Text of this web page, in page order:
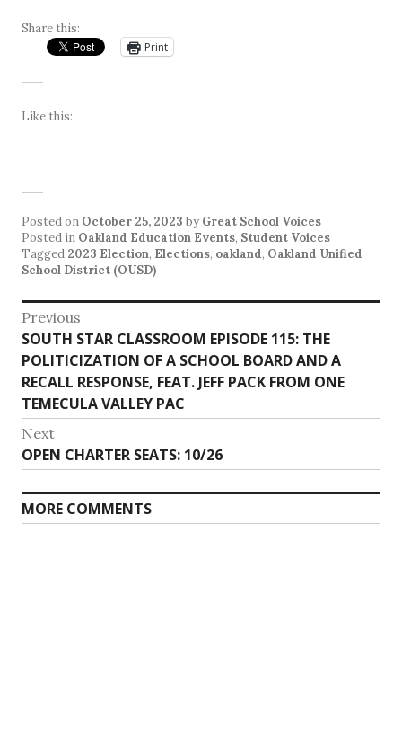
Share this:
Print
Like this:
Posted on October 25, 2023 by Great School Voices
Posted in Oakland Education Events, Student Voices
Tagged 2023 Election, Elections, oakland, Oakland Unified
School District (OUSD)
Post
navigation
Previous
Previous
post:
SOUTH STAR CLASSROOM EPISODE 115: THE
POLITICIZATION OF A SCHOOL BOARD AND A
RECALL RESPONSE, FEAT. JEFF PACK FROM ONE
TEMECULA VALLEY PAC
Next
Next
post:
OPEN CHARTER SEATS: 10/26
MORE COMMENTS